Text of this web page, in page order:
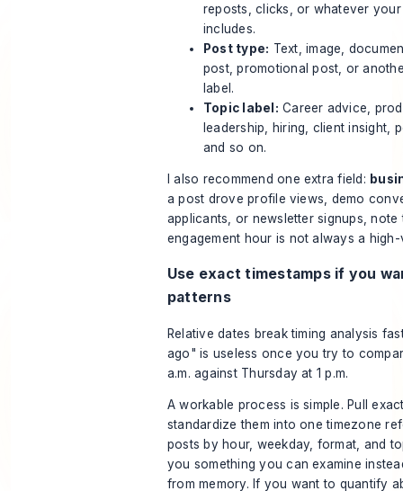
reposts, clicks, or whatever your
includes.
Post type: Text, image,
post, promotional post, or
label.
Topic label: Career advice,
leadership, hiring, client insight,
and so on.
I also recommend one extra field:
a post drove profile views, demo
applicants, or newsletter signups, note
engagement hour is not always a
Use exact timestamps if you
patterns
Relative dates break timing analysis
ago" is useless once you try to
a.m. against Thursday at 1 p.m.
A workable process is simple. Pull
standardize them into one timezone
posts by hour, weekday, format, and
you something you can examine
from memory. If you want to quantify